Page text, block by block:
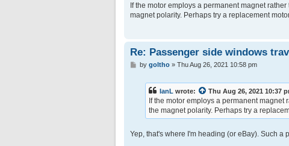
s
t
If the motor employs a permanent magnet
magnet polarity. Perhaps try a replacement
Re: Passenger side windows
Pby goltho» Thu Aug 26, 2021 10:58 pm
IanL wrote: Thu Aug 26, 2021 10:37
If the motor employs a permanent
the magnet polarity. Perhaps try a
Yep, that's where I'm heading (or eBay). Such a